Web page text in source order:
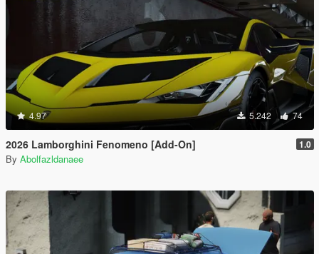
4.97 5.242 74
2026 Lamborghini Fenomeno [Add-On] 1.0
By Abolfazldanaee